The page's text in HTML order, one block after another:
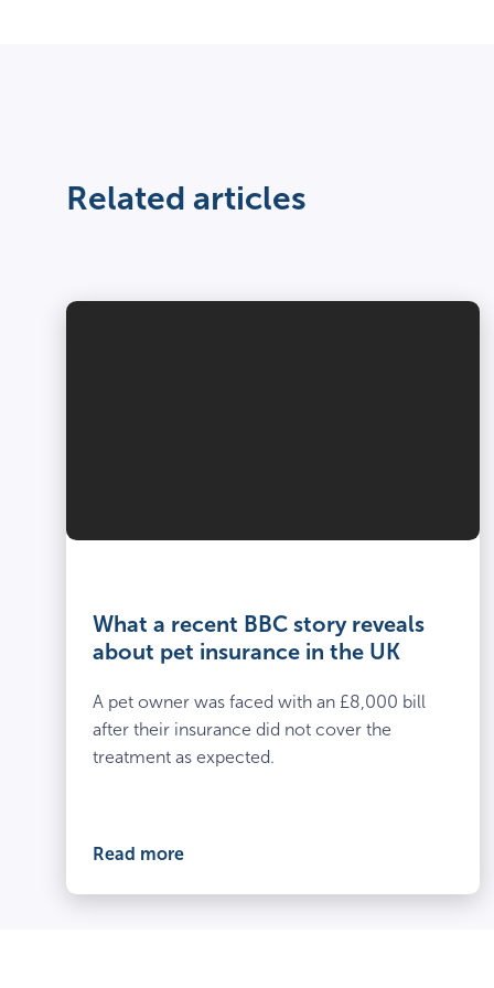
Related articles
What a recent BBC story reveals
about pet insurance in the UK
A pet owner was faced with an £8,000 bill
after their insurance did not cover the
treatment as expected.
Read more